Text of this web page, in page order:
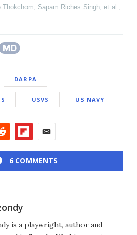
Sapam Riches Singh, et al.
DARPA
USVS US NAVY
6 COMMENTS
is a playwright, author and